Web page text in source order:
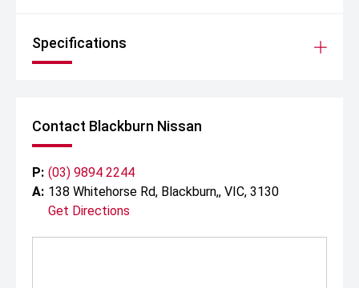
Specifications
Contact Blackburn Nissan
P: (03) 9894 2244
A: 138 Whitehorse Rd, Blackburn,, VIC, 3130
Get Directions